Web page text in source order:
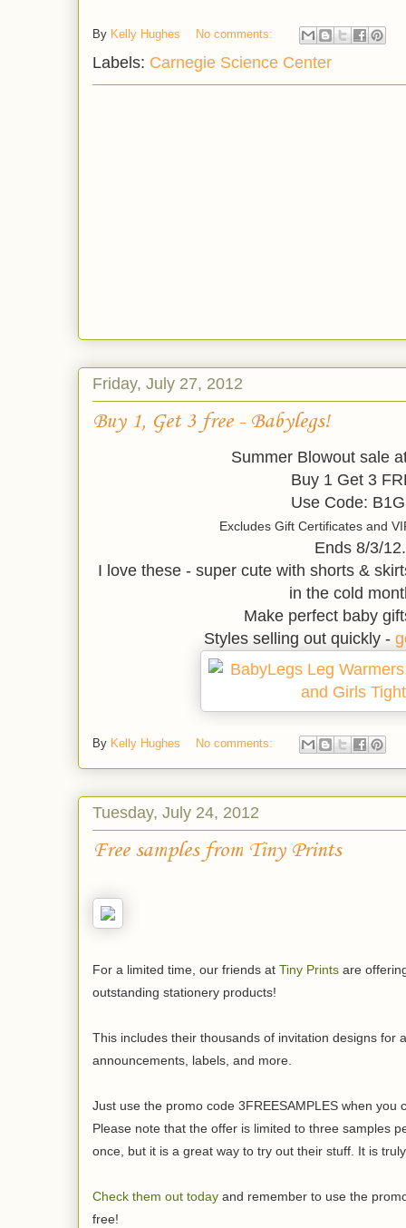
By Kelly Hughes No comments:
Labels: Carnegie Science Center
Friday, July 27, 2012
Buy 1, Get 3 free - Babylegs!
Summer Blowout sale
Buy 1 Get 3
Use Code:
Excludes Gift Certificates and
Ends 8/3/12.
I love these - super cute with shorts &
in the cold
Make perfect baby
Styles selling out quickly -
By Kelly Hughes No comments:
Tuesday, July 24, 2012
Free samples from Tiny Prints
For a limited time, our friends at Tiny Prints are
outstanding stationery products!
This includes their thousands of invitation designs for
announcements, labels, and more.
Just use the promo code 3FREESAMPLES when you
Please note that the offer is limited to three samples
once, but it is a great way to try out their stuff. It is
Check them out today and remember to use the
free!